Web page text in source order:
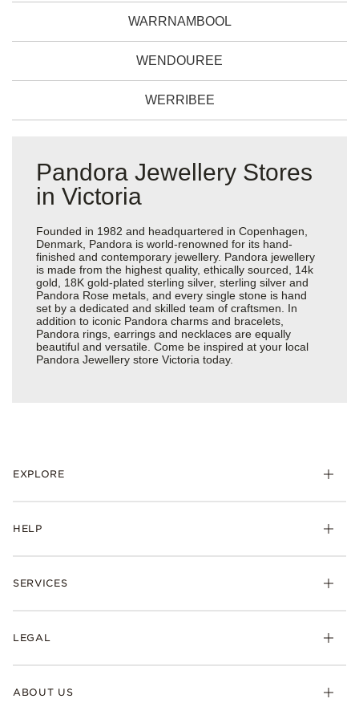
WARRNAMBOOL
WENDOUREE
WERRIBEE
Pandora Jewellery Stores
in Victoria
Founded in 1982 and headquartered in Copenhagen,
Denmark, Pandora is world-renowned for its hand-
finished and contemporary jewellery. Pandora jewellery
is made from the highest quality, ethically sourced, 14k
gold, 18K gold-plated sterling silver, sterling silver and
Pandora Rose metals, and every single stone is hand
set by a dedicated and skilled team of craftsmen. In
addition to iconic Pandora charms and bracelets,
Pandora rings, earrings and necklaces are equally
beautiful and versatile. Come be inspired at your local
Pandora Jewellery store Victoria today.
EXPLORE
HELP
SERVICES
LEGAL
ABOUT US